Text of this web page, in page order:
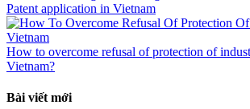
Patent application in Vietnam
How to overcome refusal of protection of
Vietnam?
Bài viết mới